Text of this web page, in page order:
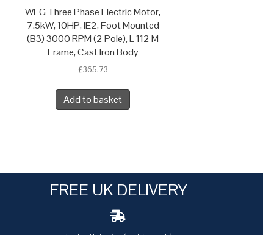
WEG Three Phase Electric Motor,
7.5kW, 10HP, IE2, Foot Mounted
(B3) 3000 RPM (2 Pole), L 112 M
Frame, Cast Iron Body
£365.73
Add to basket
FREE UK DELIVERY